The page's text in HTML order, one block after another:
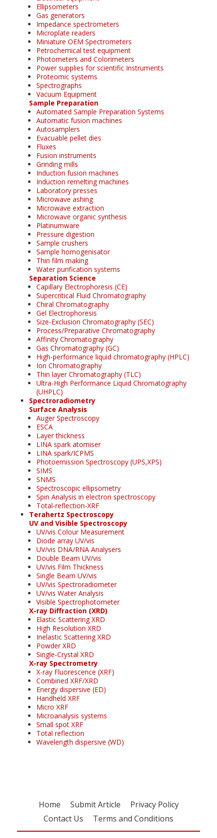
Ellipsometers
Gas generators
Impedance spectrometers
Microplate readers
Miniature OEM Spectrometers
Petrochemical test equipment
Photometers and Colorimeters
Power supplies for scientific Instruments
Proteomic systems
Spectrographs
Vacuum Equipment
Sample Preparation
Automated Sample Preparation Systems
Automatic fusion machines
Autosamplers
Evacuable pellet dies
Fluxes
Fusion instruments
Grinding mills
Induction fusion machines
Induction remelting machines
Laboratory presses
Microwave ashing
Microwave extraction
Microwave organic synthesis
Platinumware
Pressure digestion
Sample crushers
Sample homogenisator
Thin film making
Water purification systems
Separation Science
Capillary Electrophoresis (CE)
Supercritical Fluid Chromatography
Chiral Chromatography
Gel Electrophoresis
Size-Exclusion Chromatography (SEC)
Process/Preparative Chromatography
Affinity Chromatography
Gas Chromatography (GC)
High-performance liquid chromatography (HPLC)
Ion Chromatography
Thin layer Chromatography (TLC)
Ultra-High Performance Liquid Chromatography
(UHPLC)
Spectroradiometry
Surface Analysis
Auger Spectroscopy
ESCA
Layer thickness
LINA spark atomiser
LINA spark/ICPMS
Photoemission Spectroscopy (UPS,XPS)
SIMS
SNMS
Spectroscopic ellipsometry
Spin Analysis in electron spectroscopy
Total-reflection-XRF
Terahertz Spectroscopy
UV and Visible Spectroscopy
UV/vis Colour Measurement
Diode array UV/vis
UV/vis DNA/RNA Analysers
Double Beam UV/vis
UV/vis Film Thickness
Single Beam UV/vis
UV/vis Spectroradiometer
UV/vis Water Analysis
Visible Spectrophotometer
X-ray Diffraction (XRD)
Elastic Scattering XRD
High Resolution XRD
Inelastic Scattering XRD
Powder XRD
Single-Crystal XRD
X-ray Spectrometry
X-ray Fluorescence (XRF)
Combined XRF/XRD
Energy dispersive (ED)
Handheld XRF
Micro XRF
Microanalysis systems
Small spot XRF
Total reflection
Wavelength dispersive (WD)
Home Submit Article
Privacy Policy
Contact Us
Terms and Conditions